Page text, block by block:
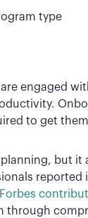
type
engaged
to get
but it
reported
Forbes
through